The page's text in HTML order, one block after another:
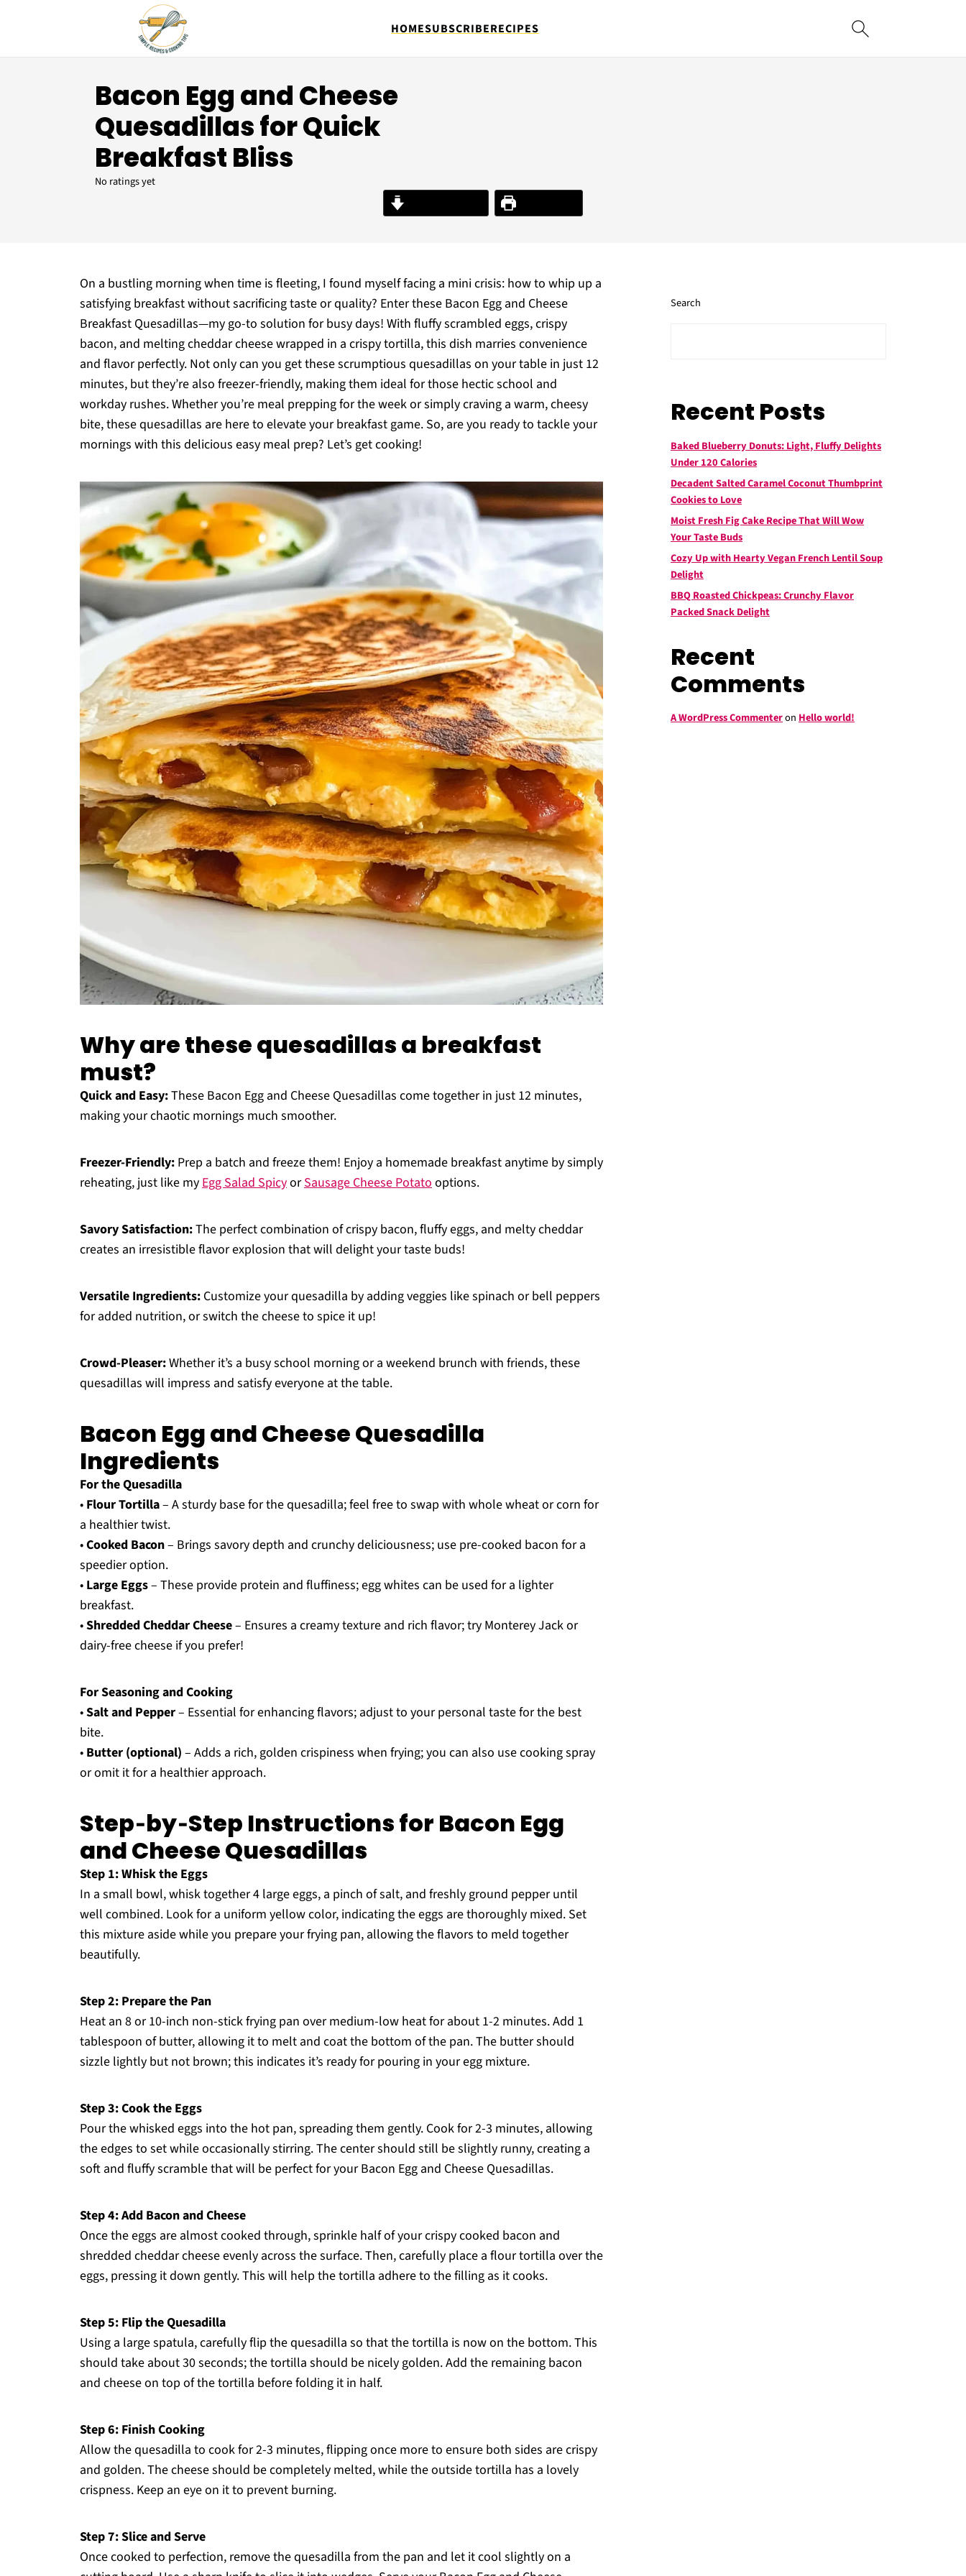
HOMESUBSCRIBERECIPES
Bacon Egg and Cheese
Quesadillas for Quick
Breakfast Bliss
No ratings yet
Print Recipe
On a bustling morning when time is fleeting, I found myself facing a mini crisis: how to whip up a
satisfying breakfast without sacrificing taste or quality? Enter these Bacon Egg and Cheese
Breakfast Quesadillas—my go-to solution for busy days! With fluffy scrambled eggs, crispy
bacon, and melting cheddar cheese wrapped in a crispy tortilla, this dish marries convenience
and flavor perfectly. Not only can you get these scrumptious quesadillas on your table in just 12
minutes, but they’re also freezer-friendly, making them ideal for those hectic school and
workday rushes. Whether you’re meal prepping for the week or simply craving a warm, cheesy
bite, these quesadillas are here to elevate your breakfast game. So, are you ready to tackle your
mornings with this delicious easy meal prep? Let’s get cooking!
Why are these quesadillas a breakfast
must?
Quick and Easy:These Bacon Egg and Cheese Quesadillas come together in just 12 minutes,
making your chaotic mornings much smoother.
Freezer-Friendly: Prep a batch and freeze them! Enjoy a homemade breakfast anytime by simply
reheating, just like myEgg Salad SpicyorSausage Cheese Potatooptions.
Savory Satisfaction:The perfect combination of crispy bacon, fluffy eggs, and melty cheddar
creates an irresistible flavor explosion that will delight your taste buds!
Versatile Ingredients: Customize your quesadilla by adding veggies like spinach or bell peppers
for added nutrition, or switch the cheese to spice it up!
Crowd-Pleaser:Whether it’s a busy school morning or a weekend brunch with friends, these
quesadillas will impress and satisfy everyone at the table.
Bacon Egg and Cheese Quesadilla
Ingredients
For the Quesadilla
• Flour Tortilla– A sturdy base for the quesadilla; feel free to swap with whole wheat or corn for
a healthier twist.
•Cooked Bacon– Brings savory depth and crunchy deliciousness; use pre-cooked bacon for a
speedier option.
• Large Eggs– These provide protein and fluffiness; egg whites can be used for a lighter
breakfast.
•Shredded Cheddar Cheese– Ensures a creamy texture and rich flavor; try Monterey Jack or
dairy-free cheese if you prefer!
For Seasoning and Cooking
•Salt and Pepper– Essential for enhancing flavors; adjust to your personal taste for the best
bite.
• Butter (optional) – Adds a rich, golden crispiness when frying; you can also use cooking spray
or omit it for a healthier approach.
Step‑by‑Step Instructions for Bacon Egg
and Cheese Quesadillas
Step 1: Whisk the Eggs
In a small bowl, whisk together 4 large eggs, a pinch of salt, and freshly ground pepper until
well combined. Look for a uniform yellow color, indicating the eggs are thoroughly mixed. Set
this mixture aside while you prepare your frying pan, allowing the flavors to meld together
beautifully.
Step 2: Prepare the Pan
Heat an 8 or 10-inch non-stick frying pan over medium-low heat for about 1-2 minutes. Add 1
tablespoon of butter, allowing it to melt and coat the bottom of the pan. The butter should
sizzle lightly but not brown; this indicates it’s ready for pouring in your egg mixture.
Step 3: Cook the Eggs
Pour the whisked eggs into the hot pan, spreading them gently. Cook for 2-3 minutes, allowing
the edges to set while occasionally stirring. The center should still be slightly runny, creating a
soft and fluffy scramble that will be perfect for your Bacon Egg and Cheese Quesadillas.
Step 4: Add Bacon and Cheese
Once the eggs are almost cooked through, sprinkle half of your crispy cooked bacon and
shredded cheddar cheese evenly across the surface. Then, carefully place a flour tortilla over the
eggs, pressing it down gently. This will help the tortilla adhere to the filling as it cooks.
Step 5: Flip the Quesadilla
Using a large spatula, carefully flip the quesadilla so that the tortilla is now on the bottom. This
should take about 30 seconds; the tortilla should be nicely golden. Add the remaining bacon
and cheese on top of the tortilla before folding it in half.
Step 6: Finish Cooking
Allow the quesadilla to cook for 2-3 minutes, flipping once more to ensure both sides are crispy
and golden. The cheese should be completely melted, while the outside tortilla has a lovely
crispness. Keep an eye on it to prevent burning.
Step 7: Slice and Serve
Once cooked to perfection, remove the quesadilla from the pan and let it cool slightly on a
Search
Recent Posts
Baked Blueberry Donuts: Light, Fluffy Delights
Under 120 Calories
Decadent Salted Caramel Coconut Thumbprint
Cookies to Love
Moist Fresh Fig Cake Recipe That Will Wow
Your Taste Buds
Cozy Up with Hearty Vegan French Lentil Soup
Delight
BBQ Roasted Chickpeas: Crunchy Flavor
Packed Snack Delight
Recent
Comments
A WordPress Commenteron Hello world!